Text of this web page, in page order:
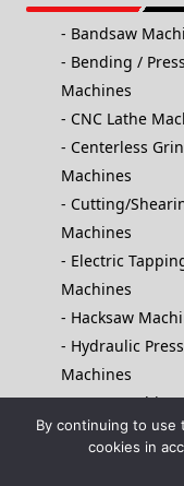
Bandsaw
Bending /
Machines
CNC Lathe
Centerless
Machines
Cutting/
Machines
Electric
Machines
Hacksaw
Hydraulic Press
Machines
Laser Machines
Lathe Machines
Copyright© 2025,
By continuing to
cookies in